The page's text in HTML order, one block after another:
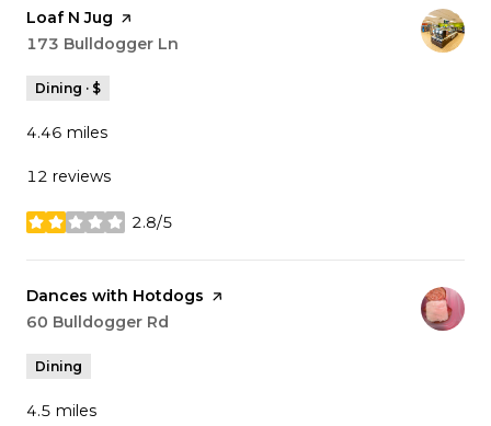
Visit the
Loaf N Jug page on Yelp
Search
173 Bulldogger Ln
Dining · $
4.46 miles
12 reviews
2.8/5
stars
Visit the
Dances with Hotdogs page on Yelp
Search
60 Bulldogger Rd
Dining
4.5 miles